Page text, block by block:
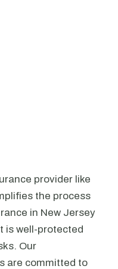
provider like
the process
in New Jersey
is well-protected
Our
are committed to